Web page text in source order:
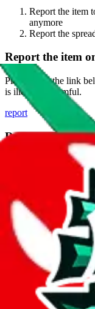
Report the item
anymore
Report the
Report the item
Please click the link
is illegal or harmful.
report
Report abuse on
We wish google
due to spam issues,
Click the button
Report the abuse
fill out the form
open google sheets